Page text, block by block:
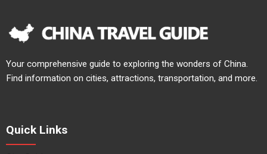
Your comprehensive guide to exploring the wonders of China.
Find information on cities, attractions, transportation, and more.
Quick Links